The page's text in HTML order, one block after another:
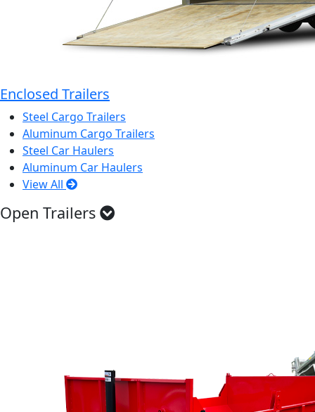
Enclosed Trailers
Steel Cargo Trailers
Aluminum Cargo Trailers
Steel Car Haulers
Aluminum Car Haulers
View All
Open Trailers